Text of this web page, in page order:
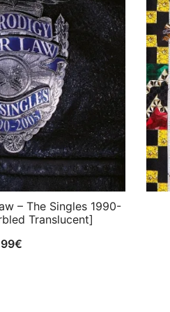
– The Singles 1990-
Translucent]
€